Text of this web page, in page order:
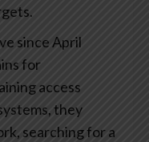
since April
for
access
they
searching for a